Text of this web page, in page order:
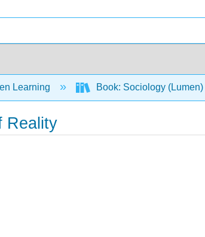
Learning Book: Sociology (Lumen)
Reality